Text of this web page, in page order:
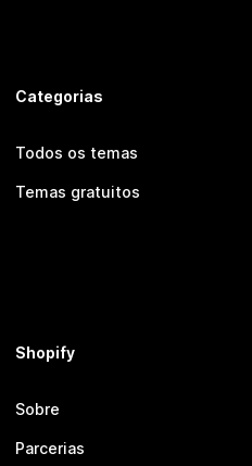
Categorias
Todos os temas
Temas gratuitos
Shopify
Sobre
Parcerias